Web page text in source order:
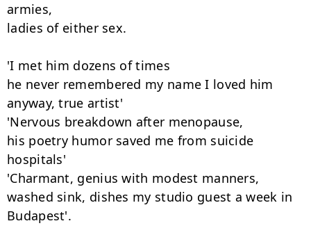
armies,
ladies of either sex.
'I met him dozens of times
he never remembered my name I loved him
anyway, true artist'
'Nervous breakdown after menopause,
his poetry humor saved me from suicide
hospitals'
'Charmant, genius with modest manners,
washed sink, dishes my studio guest a week in
Budapest'.